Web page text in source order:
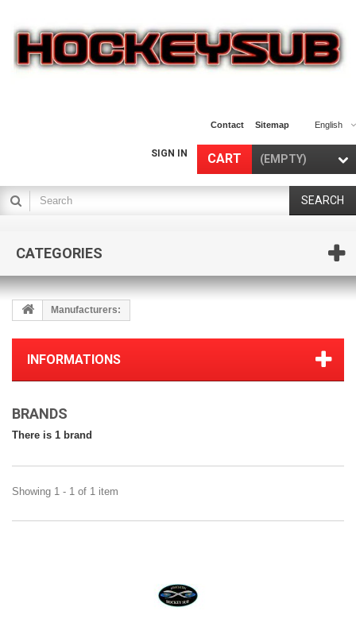
English
Contact Sitemap
CART (EMPTY)
SIGN IN
SEARCH
CATEGORIES
Manufacturers:
INFORMATIONS
BRANDS
There is 1 brand
Showing 1 - 1 of 1 item